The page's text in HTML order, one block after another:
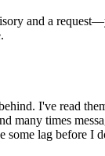
and a
I've read
many times
lag before I